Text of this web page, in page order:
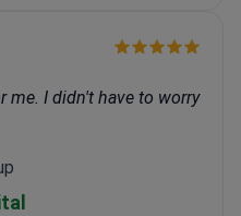
me. I didn't have to worry